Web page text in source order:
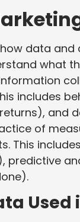
data
what
includes
and
of
This
predictive